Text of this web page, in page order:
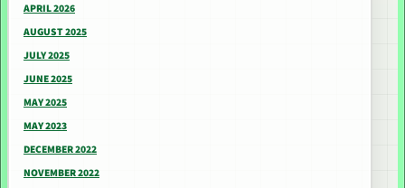
APRIL 2026
AUGUST 2025
JULY 2025
JUNE 2025
MAY 2025
MAY 2023
DECEMBER 2022
NOVEMBER 2022